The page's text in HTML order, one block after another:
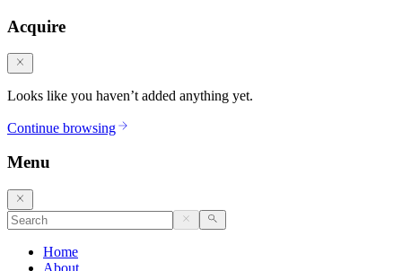
Acquire
Looks like you haven’t added anything yet.
Continue browsing
Menu
Home
About